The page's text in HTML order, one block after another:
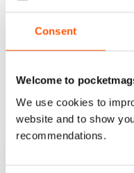
Consent
Welcome to
We use cookies to
website and to show
recommendations.
3
1